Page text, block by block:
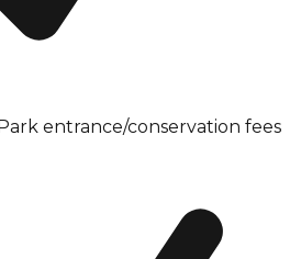
entrance/conservation fees